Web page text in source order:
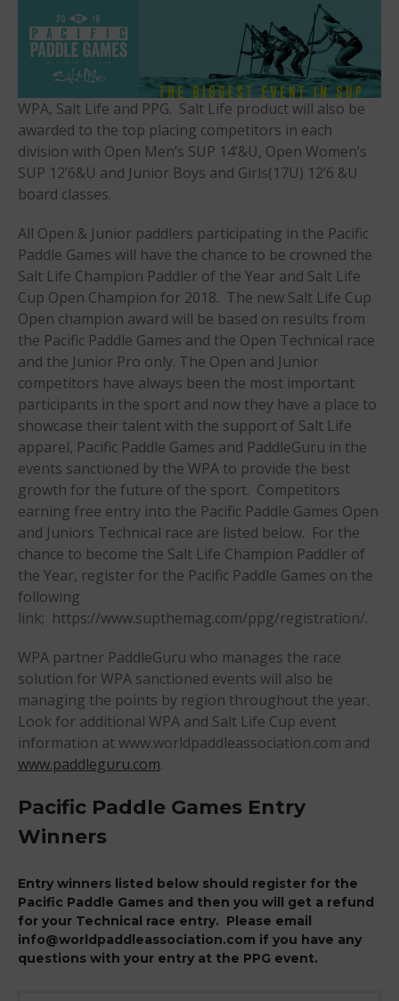
May 2026
March 2024
May 2023
April 2023
March 2022
February 2022
September 2021
May 2021
September 2020
May 2020
March 2020
October 2019
September 2019
August 2019
July 2019
May 2019
April 2019
March 2019
February 2019
January 2019
September 2018
August 2018
April 2018
March 2018
February 2018
August 2017
March 2017
January 2017
WPA, Salt Life and PPG. Salt Life product will also be
awarded to the top placing competitors in each
division with Open Men’s SUP 14’&U, Open Women’s
SUP 12’6&U and Junior Boys and Girls(17U) 12’6 &U
board classes.
All Open & Junior paddlers participating in the Pacific
Paddle Games will have the chance to be crowned the
Salt Life Champion Paddler of the Year and Salt Life
Cup Open Champion for 2018. The new Salt Life Cup
Open champion award will be based on results from
the Pacific Paddle Games and the Open Technical race
and the Junior Pro only. The Open and Junior
competitors have always been the most important
participants in the sport and now they have a place to
showcase their talent with the support of Salt Life
apparel, Pacific Paddle Games and PaddleGuru in the
events sanctioned by the WPA to provide the best
growth for the future of the sport. Competitors
earning free entry into the Pacific Paddle Games Open
and Juniors Technical race are listed below. For the
chance to become the Salt Life Champion Paddler of
the Year, register for the Pacific Paddle Games on the
following
link; https://www.supthemag.com/ppg/registration/.
WPA partner PaddleGuru who manages the race
solution for WPA sanctioned events will also be
managing the points by region throughout the year.
Look for additional WPA and Salt Life Cup event
information at www.worldpaddleassociation.com and
www.paddleguru.com.
Pacific Paddle Games Entry
Winners
Entry winners listed below should register for the
Pacific Paddle Games and then you will get a refund
for your Technical race entry. Please email
info@worldpaddleassociation.com if you have any
questions with your entry at the PPG event.